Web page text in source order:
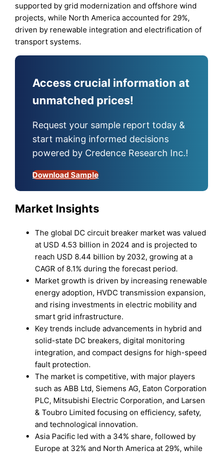
supported by grid modernization and offshore wind
projects, while North America accounted for 29%,
driven by renewable integration and electrification of
transport systems.
Access crucial information at
unmatched prices!
Request your sample report today &
start making informed decisions
powered by Credence Research Inc.!
Download Sample
Market Insights
The global DC circuit breaker market was valued
at USD 4.53 billion in 2024 and is projected to
reach USD 8.44 billion by 2032, growing at a
CAGR of 8.1% during the forecast period.
Market growth is driven by increasing renewable
energy adoption, HVDC transmission expansion,
and rising investments in electric mobility and
smart grid infrastructure.
Key trends include advancements in hybrid and
solid-state DC breakers, digital monitoring
integration, and compact designs for high-speed
fault protection.
The market is competitive, with major players
such as ABB Ltd, Siemens AG, Eaton Corporation
PLC, Mitsubishi Electric Corporation, and Larsen
& Toubro Limited focusing on efficiency, safety,
and technological innovation.
Asia Pacific led with a 34% share, followed by
Europe at 32% and North America at 29%, while